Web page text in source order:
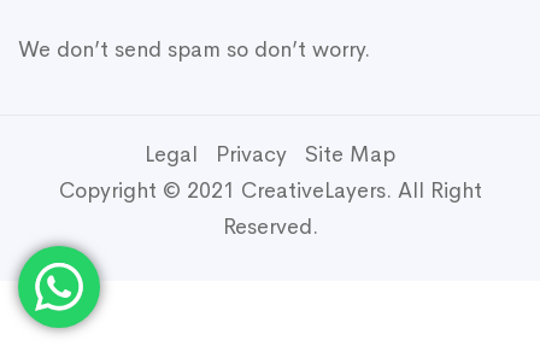
We don’t send spam so don’t worry.
Copyright © 2021 CreativeLayers. All Right
Reserved.
Legal Privacy Site Map